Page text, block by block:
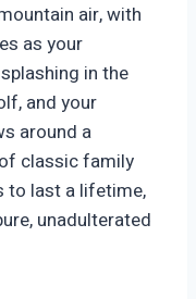
air, with
as your
in the
and your
around a
classic family
to last a lifetime,
unadulterated